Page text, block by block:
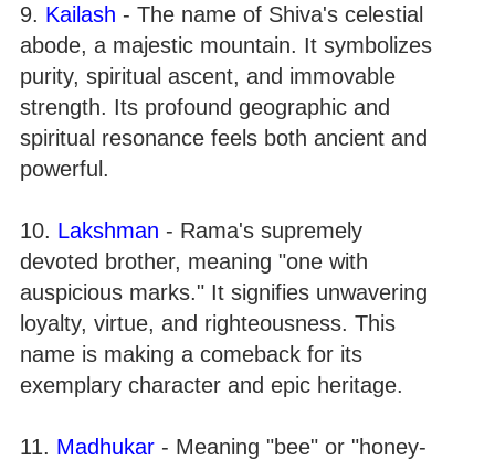
9. Kailash - The name of Shiva's celestial
abode, a majestic mountain. It symbolizes
purity, spiritual ascent, and immovable
strength. Its profound geographic and
spiritual resonance feels both ancient and
powerful.
10. Lakshman - Rama's supremely
devoted brother, meaning "one with
auspicious marks." It signifies unwavering
loyalty, virtue, and righteousness. This
name is making a comeback for its
exemplary character and epic heritage.
11. Madhukar - Meaning "bee" or "honey-